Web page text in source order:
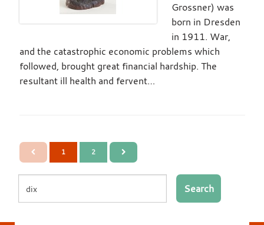
Grossner) was
born in Dresden
in 1911. War,
and the catastrophic economic problems which
followed, brought great financial hardship. The
resultant ill health and fervent…
1 2
Search